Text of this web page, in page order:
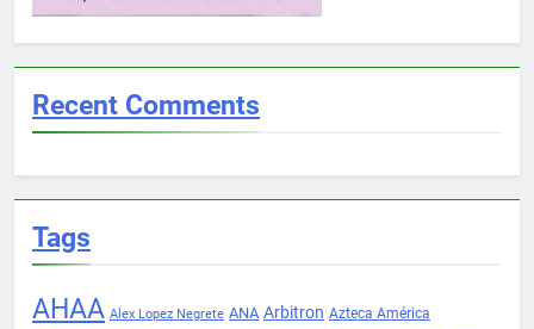
Recent Comments
Tags
AHAA Alex Lopez Negrete ANA Arbitron Azteca América